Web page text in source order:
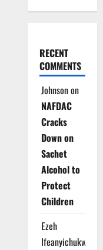
RECENT
COMMENTS
Johnsonon
NAFDAC
Cracks
Down on
Sachet
Alcohol to
Protect
Children
Ezeh
Ifeanyichukwu